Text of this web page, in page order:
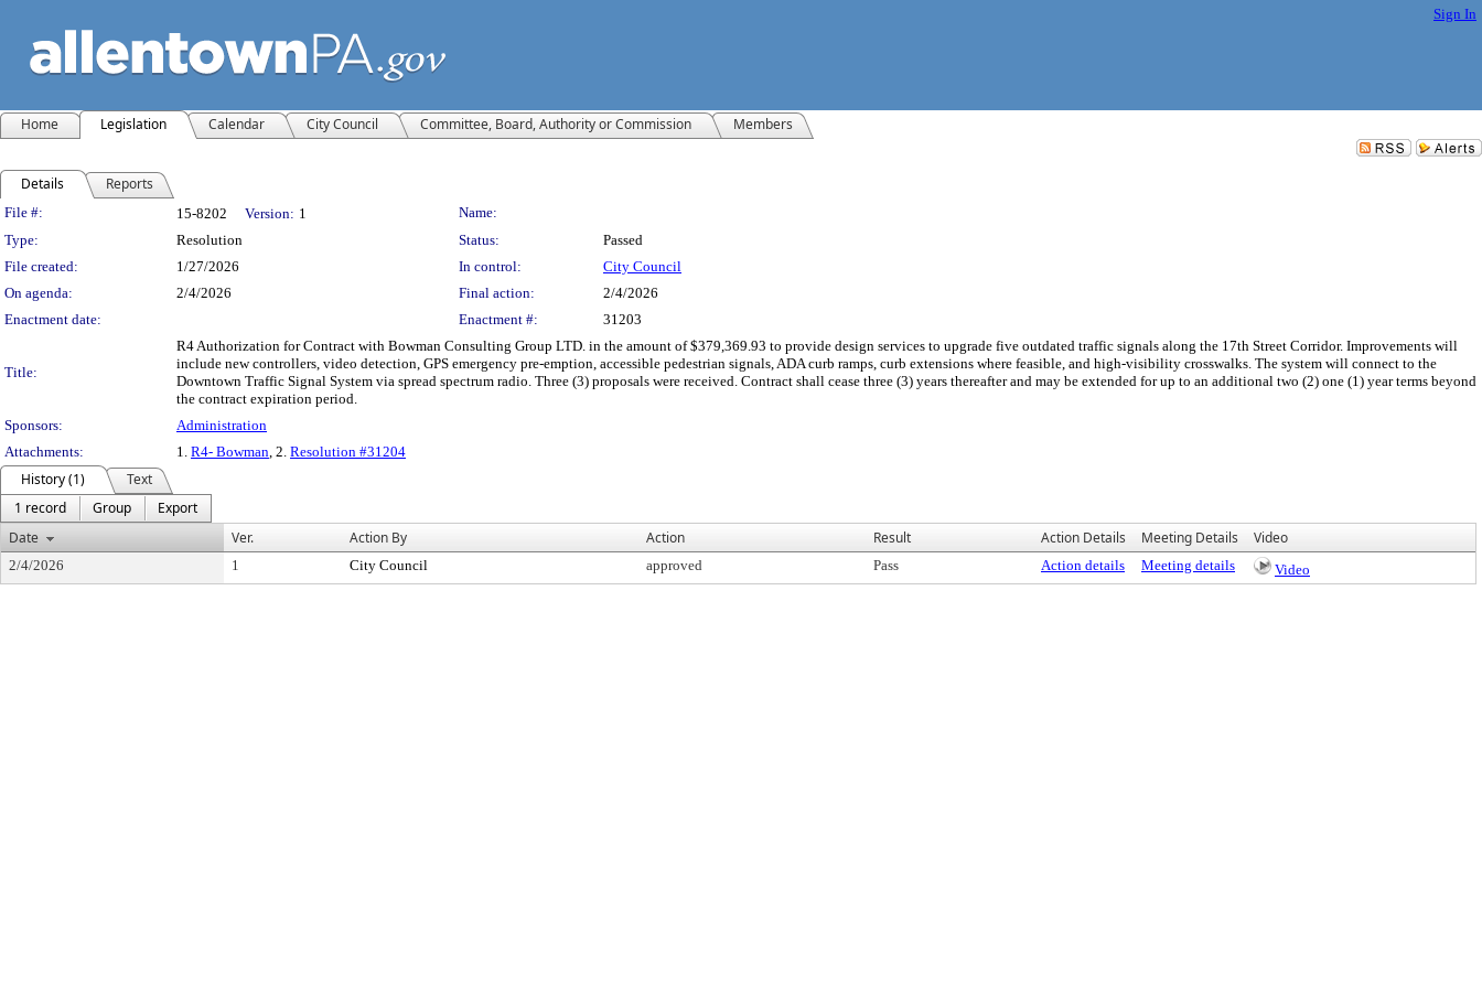
Sign In
Home Legislation Calendar City Council Committee, Board, Authority or Commission Members
Details Reports
Legislation Details
File #: 15-8202 Version: 1
Name:
Type:
Resolution Status:
Passed
File created:
1/27/2026 In control:
City Council
On agenda:
2/4/2026 Final action:
2/4/2026
Enactment date:
Enactment #: 31203
Title:
R4 Authorization for Contract with Bowman Consulting Group LTD. in the amount of $379,369.93 to provide design services to upgrade five outdated traffic signals along the 17th Street Corridor. Improvements will
include new controllers, video detection, GPS emergency pre-emption, accessible pedestrian signals, ADA curb ramps, curb extensions where feasible, and high-visibility crosswalks. The system will connect to the
Downtown Traffic Signal System via spread spectrum radio. Three (3) proposals were received. Contract shall cease three (3) years thereafter and may be extended for up to an additional two (2) one (1) year terms beyond
the contract expiration period.
Sponsors:
Administration
Attachments:
1. R4- Bowman, 2. Resolution #31204
History (1)
Text
1 record
Group
Export
Date
Ver. Action By Action Result Action Details Meeting Details Video
2/4/2026 1 City Council approved Pass Action details Meeting details Video